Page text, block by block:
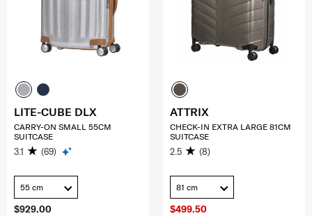
$929.00
LITE-CUBE DLX
CARRY-ON SMALL 55CM
SUITCASE
3.1 (69)
55 cm
$499.50
ATTRIX
CHECK-IN EXTRA LARGE 81CM
SUITCASE
2.5 (8)
81 cm